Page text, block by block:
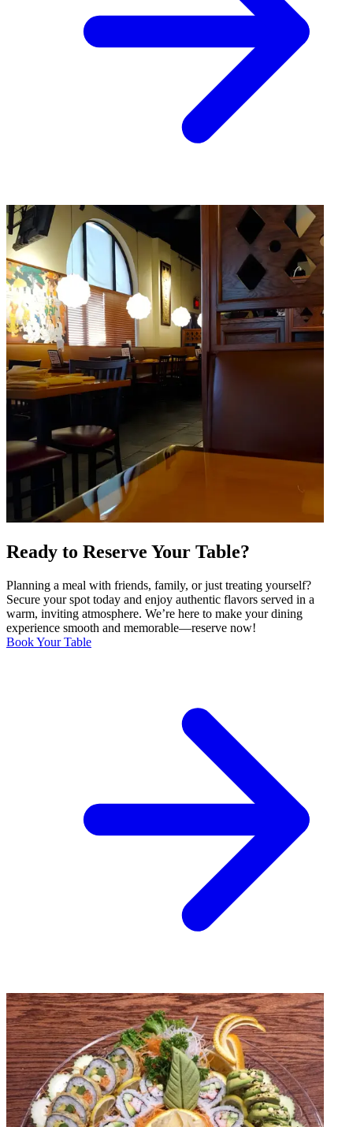
Ready to Reserve Your Table?
Planning a meal with friends, family, or just treating yourself?
Secure your spot today and enjoy authentic flavors served in a
warm, inviting atmosphere. We’re here to make your dining
experience smooth and memorable—reserve now!
Book Your Table